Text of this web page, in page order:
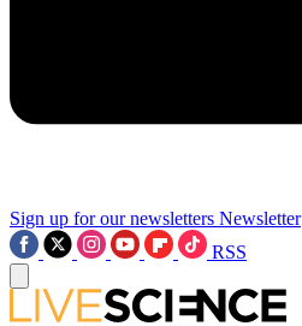
Sign up for our newsletters Newsletter
RSS